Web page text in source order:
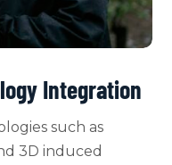
Integration
such as
3D induced